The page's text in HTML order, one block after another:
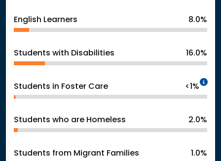
English Learners 8.0%
Students with Disabilities 16.0%
Students in Foster Care <1%
Students who are Homeless 2.0%
Students from Migrant Families 1.0%